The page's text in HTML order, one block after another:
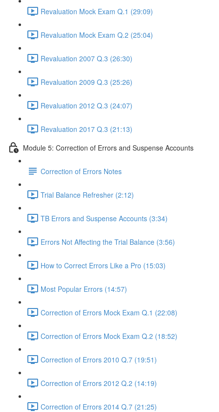
Revaluation Mock Exam Q.1 (29:09)
Revaluation Mock Exam Q.2 (25:04)
Revaluation 2007 Q.3 (26:30)
Revaluation 2009 Q.3 (25:26)
Revaluation 2012 Q.3 (24:07)
Revaluation 2017 Q.3 (21:13)
Module 5: Correction of Errors and Suspense Accounts
Correction of Errors Notes
Trial Balance Refresher (2:12)
TB Errors and Suspense Accounts (3:34)
Errors Not Affecting the Trial Balance (3:56)
How to Correct Errors Like a Pro (15:03)
Most Popular Errors (14:57)
Correction of Errors Mock Exam Q.1 (22:08)
Correction of Errors Mock Exam Q.2 (18:52)
Correction of Errors 2010 Q.7 (19:51)
Correction of Errors 2012 Q.2 (14:19)
Correction of Errors 2014 Q.7 (21:25)